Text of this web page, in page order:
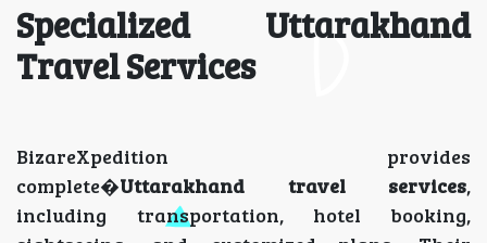
Specialized Uttarakhand
Travel Services
BizareXpedition provides
complete�Uttarakhand travel services,
including transportation, hotel booking,